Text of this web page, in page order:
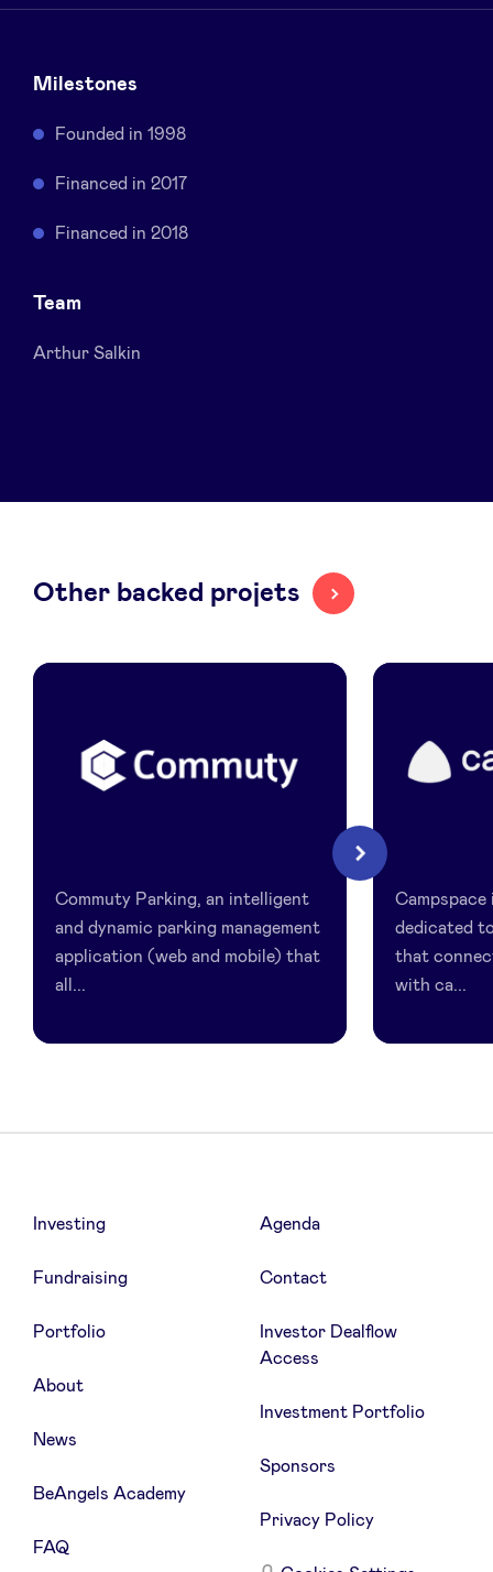
Privacy Policy
My Portofolio
Milestones
Founded in 1998
Financed in 2017
Financed in 2018
Team
Arthur Salkin
Other backed projets
Commuty Parking, an intelligent
and dynamic parking management
application (web and mobile) that
all...
Campspace
dedicated
that
with ca...
Next
Investing
Fundraising
Portfolio
About
News
BeAngels Academy
FAQ
Agenda
Contact
Investor Dealflow
Access
Investment Portfolio
Sponsors
Privacy Policy